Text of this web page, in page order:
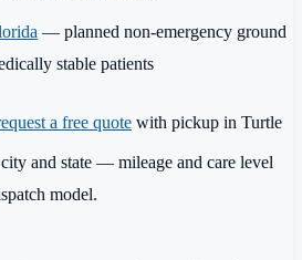
— planned non-emergency ground
stable patients
a free quote with pickup in Turtle
and state — mileage and care level
model.